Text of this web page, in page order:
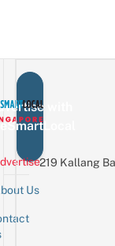
with
Us
219 Kallang